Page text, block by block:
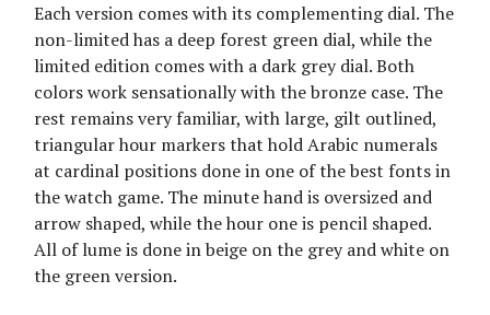
Each version comes with its complementing dial. The
non-limited has a deep forest green dial, while the
limited edition comes with a dark grey dial. Both
colors work sensationally with the bronze case. The
rest remains very familiar, with large, gilt outlined,
triangular hour markers that hold Arabic numerals
at cardinal positions done in one of the best fonts in
the watch game. The minute hand is oversized and
arrow shaped, while the hour one is pencil shaped.
All of lume is done in beige on the grey and white on
the green version.